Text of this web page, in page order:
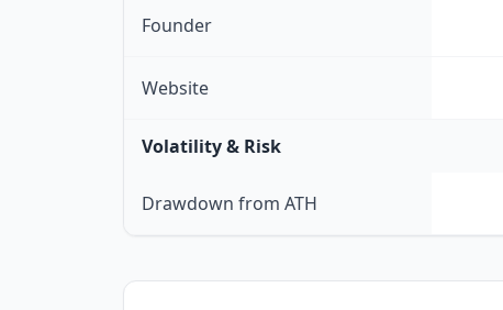
Founder
Website
Volatility & Risk
Drawdown from ATH